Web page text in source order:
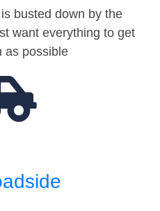
busted down by the
want everything to get
as possible